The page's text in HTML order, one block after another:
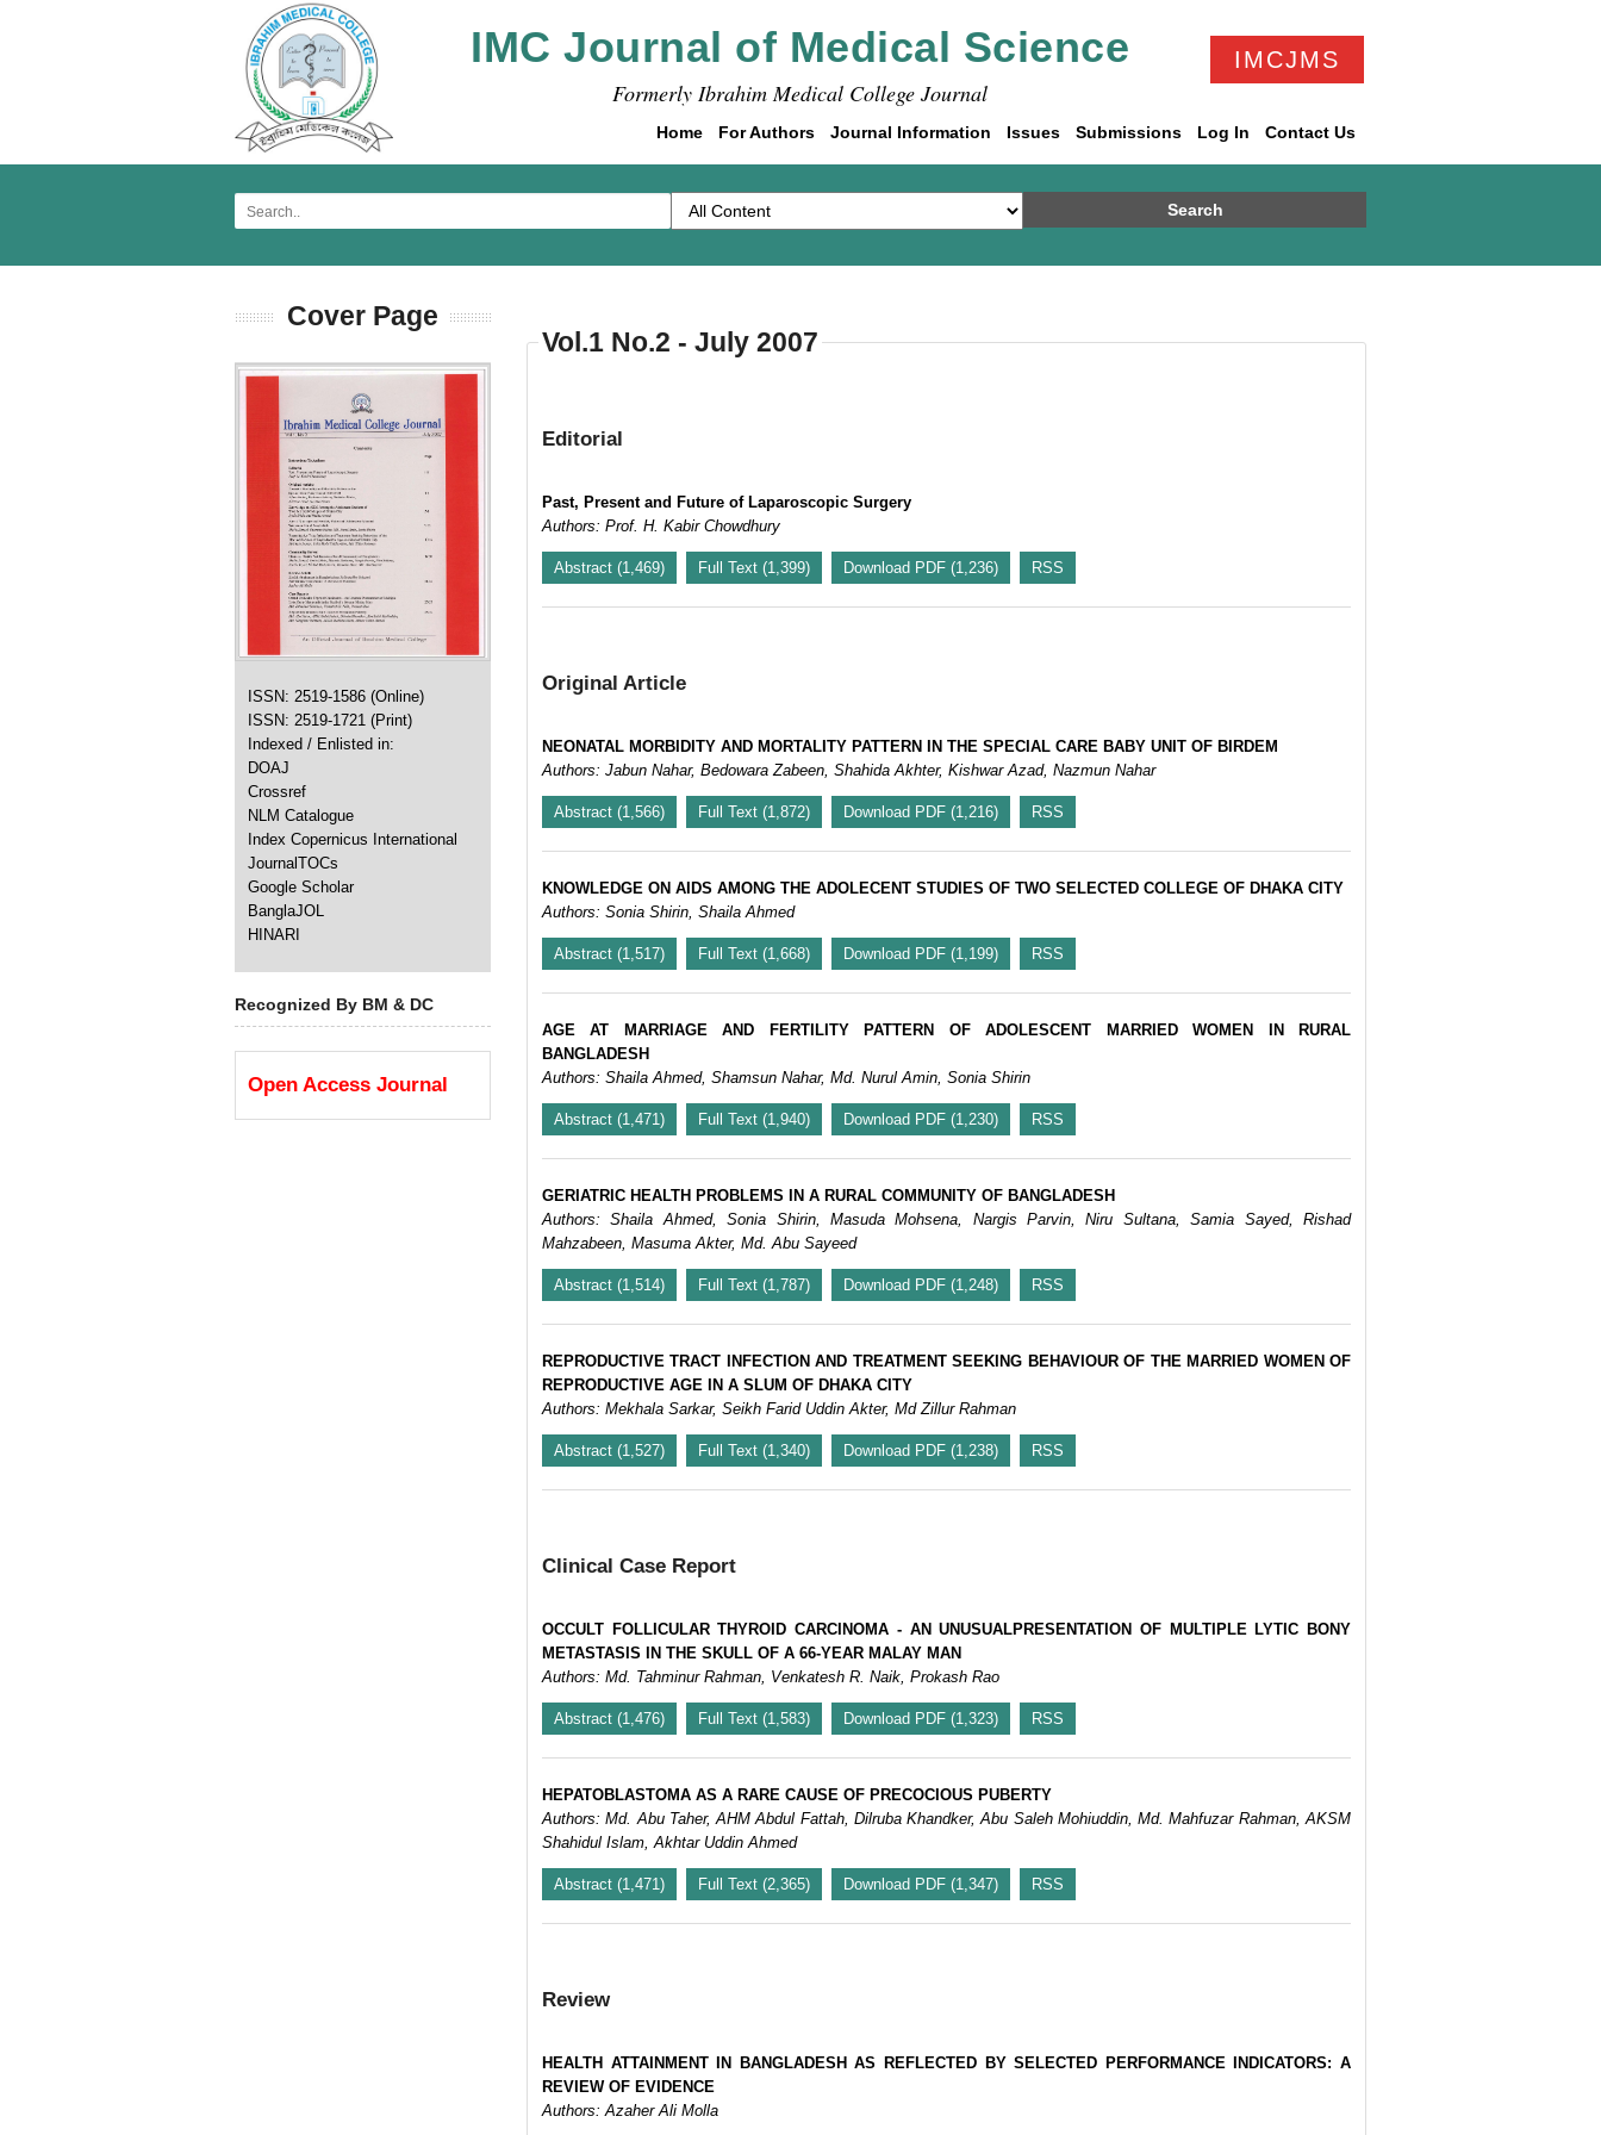
IMC Journal of Medical Science
Formerly Ibrahim Medical College Journal
IMCJMS
Home For Authors Journal Information Issues Submissions Log In Contact Us
Search
Cover Page
ISSN: 2519-1586 (Online)
ISSN: 2519-1721 (Print)
Indexed / Enlisted in:
DOAJ
Crossref
NLM Catalogue
Index Copernicus International
JournalTOCs
Google Scholar
BanglaJOL
HINARI
Recognized By BM & DC
Open Access Journal
Vol.1 No.2 - July 2007
Editorial
Past, Present and Future of Laparoscopic Surgery
Authors: Prof. H. Kabir Chowdhury
Abstract (1,469) Full Text (1,399) Download PDF (1,236) RSS
Original Article
NEONATAL MORBIDITY AND MORTALITY PATTERN IN THE SPECIAL CARE BABY UNIT OF BIRDEM
Authors: Jabun Nahar, Bedowara Zabeen, Shahida Akhter, Kishwar Azad, Nazmun Nahar
Abstract (1,566) Full Text (1,872) Download PDF (1,216) RSS
KNOWLEDGE ON AIDS AMONG THE ADOLECENT STUDIES OF TWO SELECTED COLLEGE OF DHAKA CITY
Authors: Sonia Shirin, Shaila Ahmed
Abstract (1,517) Full Text (1,668) Download PDF (1,199) RSS
AGE AT MARRIAGE AND FERTILITY PATTERN OF ADOLESCENT MARRIED WOMEN IN RURAL
BANGLADESH
Authors: Shaila Ahmed, Shamsun Nahar, Md. Nurul Amin, Sonia Shirin
Abstract (1,471) Full Text (1,940) Download PDF (1,230) RSS
GERIATRIC HEALTH PROBLEMS IN A RURAL COMMUNITY OF BANGLADESH
Authors: Shaila Ahmed, Sonia Shirin, Masuda Mohsena, Nargis Parvin, Niru Sultana, Samia Sayed, Rishad
Mahzabeen, Masuma Akter, Md. Abu Sayeed
Abstract (1,514) Full Text (1,787) Download PDF (1,248) RSS
REPRODUCTIVE TRACT INFECTION AND TREATMENT SEEKING BEHAVIOUR OF THE MARRIED WOMEN OF
REPRODUCTIVE AGE IN A SLUM OF DHAKA CITY
Authors: Mekhala Sarkar, Seikh Farid Uddin Akter, Md Zillur Rahman
Abstract (1,527) Full Text (1,340) Download PDF (1,238) RSS
Clinical Case Report
OCCULT FOLLICULAR THYROID CARCINOMA - AN UNUSUALPRESENTATION OF MULTIPLE LYTIC BONY
METASTASIS IN THE SKULL OF A 66-YEAR MALAY MAN
Authors: Md. Tahminur Rahman, Venkatesh R. Naik, Prokash Rao
Abstract (1,476) Full Text (1,583) Download PDF (1,323) RSS
HEPATOBLASTOMA AS A RARE CAUSE OF PRECOCIOUS PUBERTY
Authors: Md. Abu Taher, AHM Abdul Fattah, Dilruba Khandker, Abu Saleh Mohiuddin, Md. Mahfuzar Rahman, AKSM
Shahidul Islam, Akhtar Uddin Ahmed
Abstract (1,471) Full Text (2,365) Download PDF (1,347) RSS
Review
HEALTH ATTAINMENT IN BANGLADESH AS REFLECTED BY SELECTED PERFORMANCE INDICATORS: A
REVIEW OF EVIDENCE
Authors: Azaher Ali Molla